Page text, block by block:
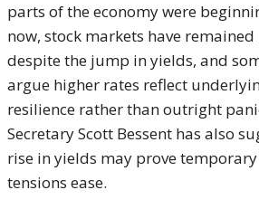
parts of the economy were
now, stock markets have
despite the jump in yields, and
argue higher rates reflect
resilience rather than outright
Secretary Scott Bessent has also
rise in yields may prove
tensions ease.